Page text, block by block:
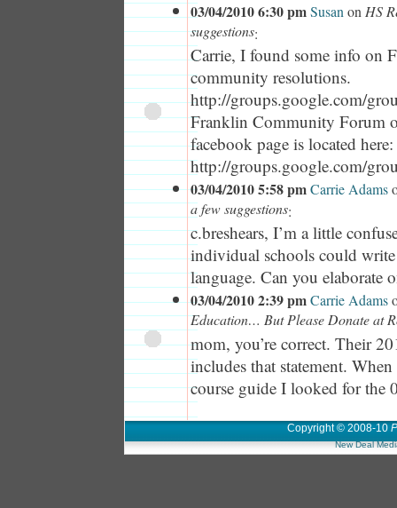
03/04/2010 6:30 pmSusan on HS
suggestions:
Carrie, I found some info on
community resolutions.
http://groups.google.com/
Franklin Community Forum
facebook page is located here:
http://groups.google.com/
03/04/2010 5:58 pmCarrie Adams
a few suggestions:
c.breshears, I’m a little
individual schools could
language. Can you elaborate
03/04/2010 2:39 pmCarrie Adams
Education… But Please Donate at
mom, you’re correct. Their
includes that statement.
course guide I looked for the
Copyright © 2008-10
New Deal